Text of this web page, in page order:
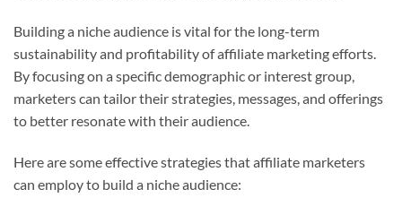
Building a niche audience is vital for the long-term
sustainability and profitability of affiliate marketing efforts.
By focusing on a specific demographic or interest group,
marketers can tailor their strategies, messages, and offerings
to better resonate with their audience.
Here are some effective strategies that affiliate marketers
can employ to build a niche audience: